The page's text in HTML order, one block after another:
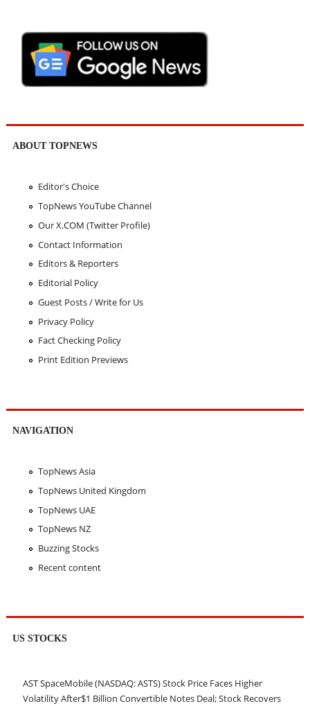
ABOUT TOPNEWS
Editor's Choice
TopNews YouTube Channel
Our X.COM (Twitter Profile)
Contact Information
Editors & Reporters
Editorial Policy
Guest Posts / Write for Us
Privacy Policy
Fact Checking Policy
Print Edition Previews
NAVIGATION
TopNews Asia
TopNews United Kingdom
TopNews UAE
TopNews NZ
Buzzing Stocks
Recent content
US STOCKS
AST SpaceMobile (NASDAQ: ASTS) Stock Price Faces Higher
Volatility After$1 Billion Convertible Notes Deal; Stock Recovers